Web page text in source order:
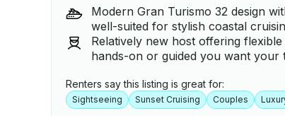
Modern Gran Turismo 32 design
well-suited for stylish coastal
Relatively new host offering
hands-on or guided you want your
Renters say this listing is great for:
Sightseeing Sunset Cruising Couples